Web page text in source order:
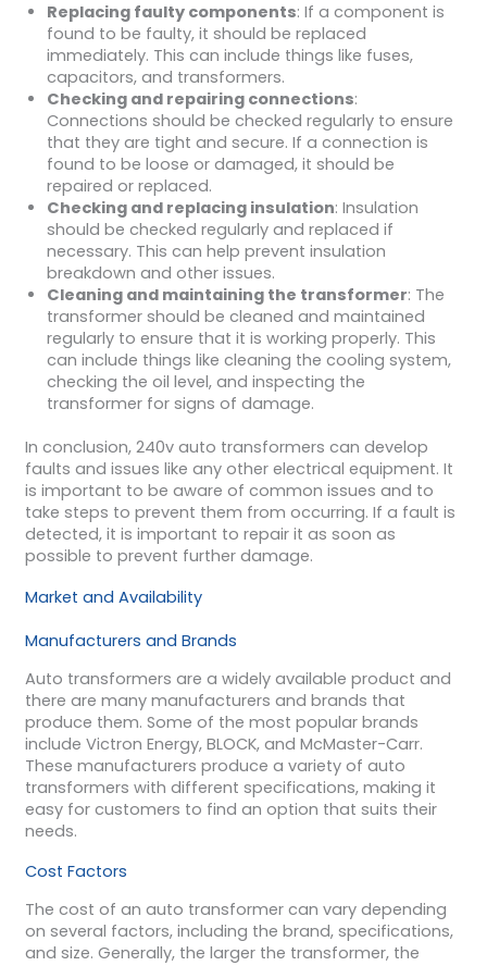
Replacing faulty components: If a component is
found to be faulty, it should be replaced
immediately. This can include things like fuses,
capacitors, and transformers.
Checking and repairing connections:
Connections should be checked regularly to ensure
that they are tight and secure. If a connection is
found to be loose or damaged, it should be
repaired or replaced.
Checking and replacing insulation: Insulation
should be checked regularly and replaced if
necessary. This can help prevent insulation
breakdown and other issues.
Cleaning and maintaining the transformer: The
transformer should be cleaned and maintained
regularly to ensure that it is working properly. This
can include things like cleaning the cooling system,
checking the oil level, and inspecting the
transformer for signs of damage.
In conclusion, 240v auto transformers can develop
faults and issues like any other electrical equipment. It
is important to be aware of common issues and to
take steps to prevent them from occurring. If a fault is
detected, it is important to repair it as soon as
possible to prevent further damage.
Market and Availability
Manufacturers and Brands
Auto transformers are a widely available product and
there are many manufacturers and brands that
produce them. Some of the most popular brands
include Victron Energy, BLOCK, and McMaster-Carr.
These manufacturers produce a variety of auto
transformers with different specifications, making it
easy for customers to find an option that suits their
needs.
Cost Factors
The cost of an auto transformer can vary depending
on several factors, including the brand, specifications,
and size. Generally, the larger the transformer, the